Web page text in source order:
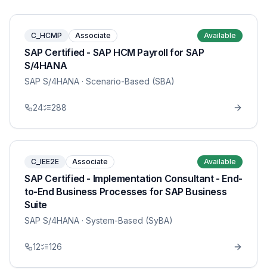
C_HCMP Associate Available
SAP Certified - SAP HCM Payroll for SAP
S/4HANA
SAP S/4HANA · Scenario-Based (SBA)
24 288
C_IEE2E Associate Available
SAP Certified - Implementation Consultant - End-
to-End Business Processes for SAP Business
Suite
SAP S/4HANA · System-Based (SyBA)
12 126